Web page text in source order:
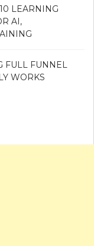
LEARNING
AI,
FULL FUNNEL
WORKS